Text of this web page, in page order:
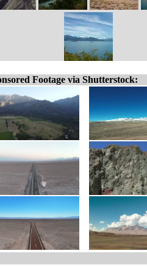
Footage via Shutterstock: